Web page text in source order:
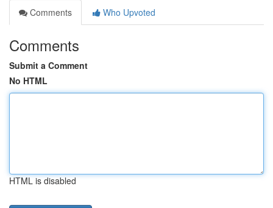
Comments
Who Upvoted
Comments
Submit a Comment
No HTML
HTML is disabled